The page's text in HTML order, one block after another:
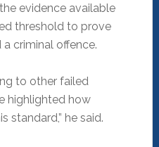
evidence available
threshold to prove
criminal offence.
to other failed
highlighted how
standard,” he said.